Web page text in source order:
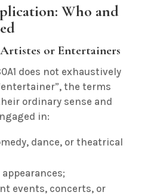
Who and
or Entertainers
does not exhaustively
the terms
ordinary sense and
in:
dance, or theatrical
events, concerts, or